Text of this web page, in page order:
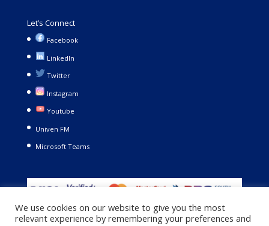
Let’s Connect
Facebook
LinkedIn
Twitter
Instagram
Youtube
Univen FM
Microsoft Teams
We use cookies on our website to give you the most
relevant experience by remembering your preferences and